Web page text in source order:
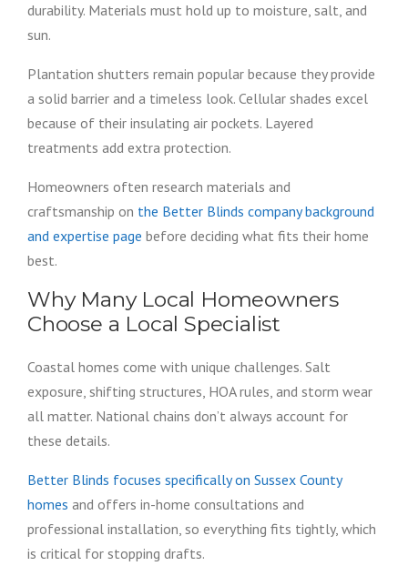
durability. Materials must hold up to moisture, salt, and
sun.
Plantation shutters remain popular because they provide
a solid barrier and a timeless look. Cellular shades excel
because of their insulating air pockets. Layered
treatments add extra protection.
Homeowners often research materials and
craftsmanship on the Better Blinds company background
and expertise page before deciding what fits their home
best.
Why Many Local Homeowners
Choose a Local Specialist
Coastal homes come with unique challenges. Salt
exposure, shifting structures, HOA rules, and storm wear
all matter. National chains don’t always account for
these details.
Better Blinds focuses specifically on Sussex County
homes and offers in-home consultations and
professional installation, so everything fits tightly, which
is critical for stopping drafts.